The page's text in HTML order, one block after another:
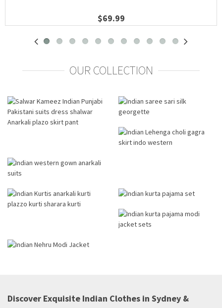
$69.99
OUR COLLECTION
Discover Exquisite Indian Clothes in Sydney &